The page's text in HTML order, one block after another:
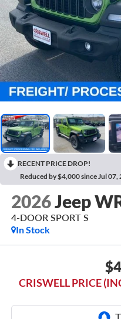
RECENT PRICE DROP!
Reduced by $4,000 since Jul 07,
2026Jeep
4-DOOR SPORT S
In Stock
CRISWELL PRICE